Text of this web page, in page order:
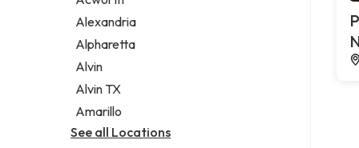
Legal services
Notary public
Personal injury attorney
Alexandria
Alpharetta
Alvin
Alvin TX
Amarillo
See all Locations